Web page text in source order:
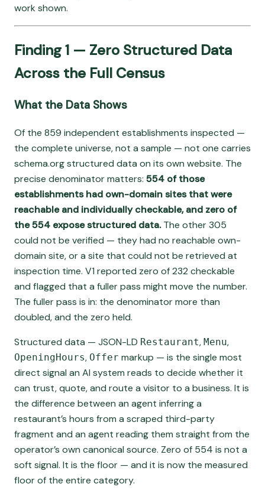
work shown.
Finding 1 — Zero Structured Data
Across the Full Census
What the Data Shows
Of the 859 independent establishments inspected —
the complete universe, not a sample — not one carries
schema.org structured data on its own website. The
precise denominator matters: 554 of those
establishments had own-domain sites that were
reachable and individually checkable, and zero of
the 554 expose structured data.The other 305
could not be verified — they had no reachable own-
domain site, or a site that could not be retrieved at
inspection time. V1 reported zero of 232 checkable
and flagged that a fuller pass might move the number.
The fuller pass is in: the denominator more than
doubled, and the zero held.
Structured data — JSON-LD Restaurant, Menu,
OpeningHours, Offer markup — is the single most
direct signal an AI system reads to decide whether it
can trust, quote, and route a visitor to a business. It is
the difference between an agent inferring a
restaurant’s hours from a scraped third-party
fragment and an agent reading them straight from the
operator’s own canonical source. Zero of 554 is not a
soft signal. It is the floor — and it is now the measured
floor of the entire category.